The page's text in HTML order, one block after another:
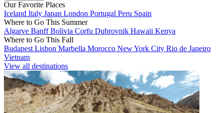
Our Favorite Places
Iceland Italy Japan London Portugal Peru Spain
Where to Go This Summer
Algarve BanffBolivia Corfu Dubrovnik Hawaii Kenya
Where to Go This Fall
Budapest Lisbon Marbella Morocco New York City Rio de Janeiro
Vietnam
View all destinations